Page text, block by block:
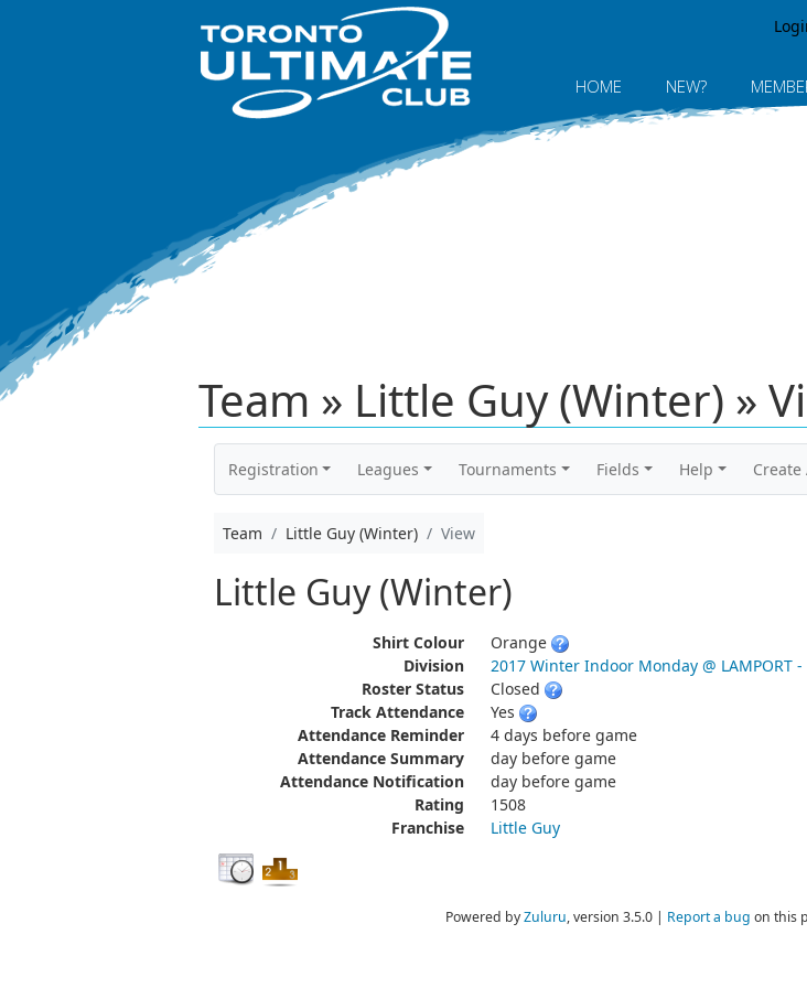
HOME NEW?
Team » Little Guy (Winter) »
Registration Leagues Tournaments Fields Help Create
Team Little Guy (Winter) View
Little Guy (Winter)
Shirt Colour
Orange
Division
2017 Winter Indoor Monday @
Roster Status
Closed
Track Attendance
Yes
Attendance Reminder
4 days before game
Attendance Summary
day before game
Attendance Notification
day before game
Rating
1508
Franchise
Little Guy
Powered byZuluru, version 3.5.0 | Report a bug on this